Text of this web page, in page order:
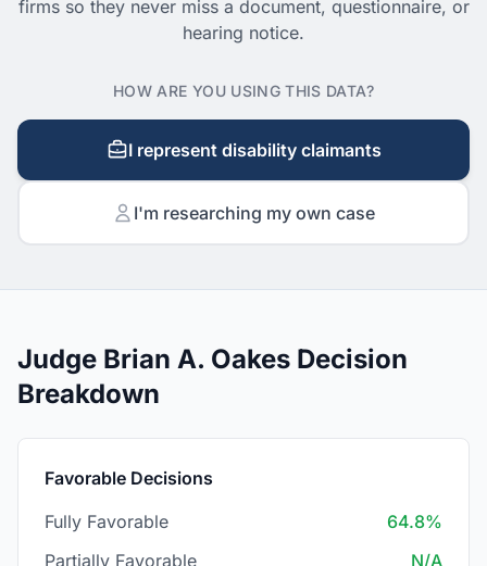
firms so they never miss a document, questionnaire, or
hearing notice.
HOW ARE YOU USING THIS DATA?
I represent disability claimants
I'm researching my own case
Judge Brian A. Oakes Decision
Breakdown
Favorable Decisions
Fully Favorable
64.8%
Partially Favorable
N/A